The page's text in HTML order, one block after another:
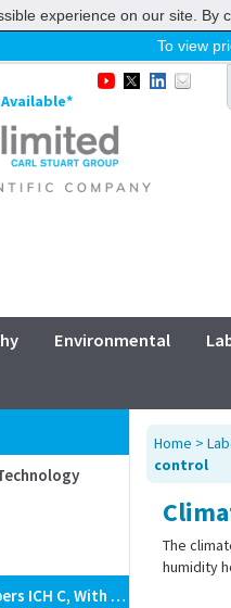
To view
US
Environmental
Climate Chambers ICH C, With Humidity And CO2 Control
Home >
control
The
humidity
experience on our site. By